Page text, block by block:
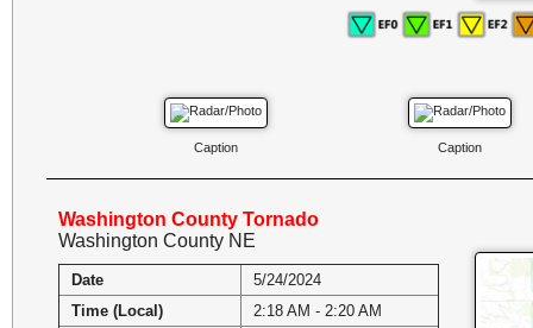
Caption Caption
Washington County Tornado
Washington County NE
Date
5/24/2024
Time (Local)
2:18 AM - 2:20 AM